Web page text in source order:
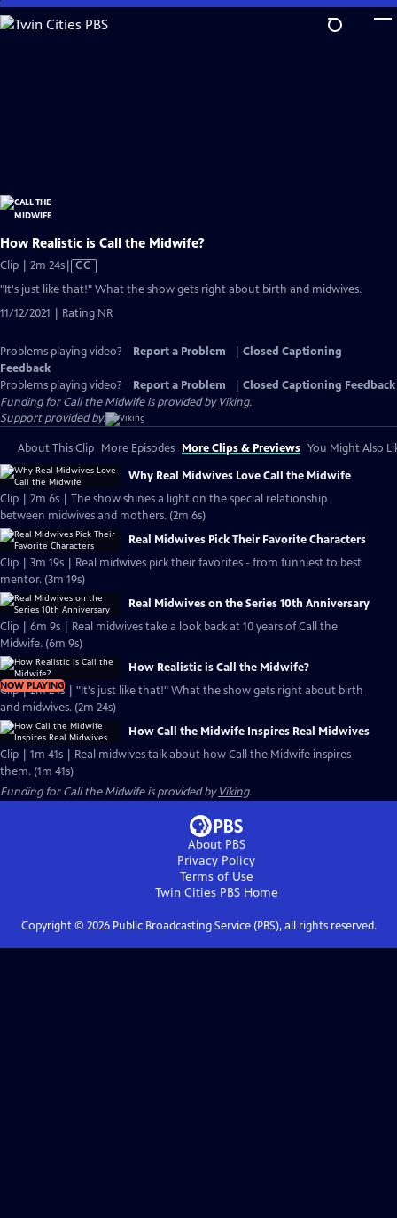
Skip
to
How Realistic is Call the Midwife?
Clip | 2m 24sVideo
has
Captions
CC
"It's just like that!" What the show gets right about birth and midwives.
11/12/2021 | Rating NR
Problems playing video? Report a Problem
Closed Captioning
Feedback
Problems playing video?
Report a Problem
Closed Captioning Feedback
Funding for Call the Midwife is provided byViking.
Support provided by:
About This Clip More Episodes More Clips & Previews You Might Also
Why Real Midwives Love Call the Midwife
Clip | 2m 6s | The show shines a light on the special relationship
between midwives and mothers. (2m 6s)
Real Midwives Pick Their Favorite Characters
Clip | 3m 19s | Real midwives pick their favorites - from funniest to best
mentor. (3m 19s)
Real Midwives on the Series 10th Anniversary
Clip | 6m 9s | Real midwives take a look back at 10 years of Call the
Midwife. (6m 9s)
NOW PLAYING
How Realistic is Call the Midwife?
Clip | 2m 24s | "It's just like that!" What the show gets right about birth
and midwives. (2m 24s)
How Call the Midwife Inspires Real Midwives
Clip | 1m 41s | Real midwives talk about how Call the Midwife inspires
them. (1m 41s)
Funding for Call the Midwife is provided byViking.
About PBS
Privacy Policy
Terms of Use
Twin Cities PBSHome
Copyright © 2026Public Broadcasting Service (PBS), all rights reserved.